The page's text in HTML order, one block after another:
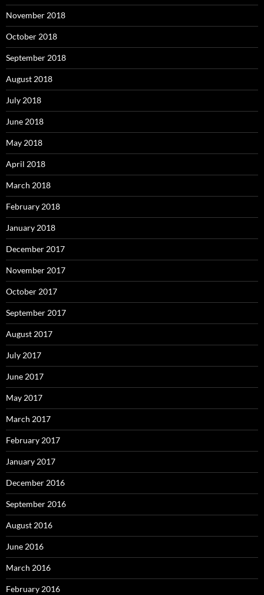
November 2018
October 2018
September 2018
August 2018
July 2018
June 2018
May 2018
April 2018
March 2018
February 2018
January 2018
December 2017
November 2017
October 2017
September 2017
August 2017
July 2017
June 2017
May 2017
March 2017
February 2017
January 2017
December 2016
September 2016
August 2016
June 2016
March 2016
February 2016